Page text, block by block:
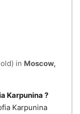
in Moscow,
Karpunina ?
Karpunina